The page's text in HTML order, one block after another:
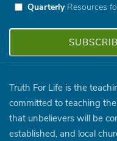
QuarterlyResources
Truth For Life is the
committed to teaching
that unbelievers will be
established, and local